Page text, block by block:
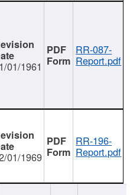
01/1961
RR-087-
Report.pdf
01/1969
RR-196-
Report.pdf